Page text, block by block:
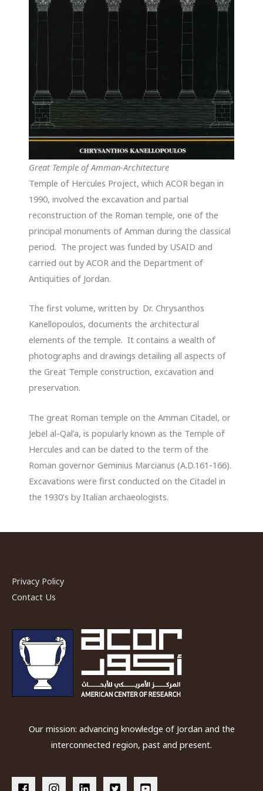
Great Temple of Amman-Architecture
Temple of Hercules Project, which ACOR began in
1990, involved the excavation and partial
reconstruction of the Roman temple, one of the
principal monuments of Amman during the classical
period. The project was funded by USAID and
carried out by ACOR and the Department of
Antiquities of Jordan.
The first volume, written by Dr. Chrysanthos
Kanellopoulos, documents the architectural
elements of the temple. It contains a wealth of
photographs and drawings detailing all aspects of
the Great Temple construction, excavation and
preservation.
The great Roman temple on the Amman Citadel, or
Jebel al-Qal’a, is popularly known as the Temple of
Hercules and can be dated to the term of the
Roman governor Geminius Marcianus (A.D.161-166).
Excavations were first conducted on the Citadel in
the 1930’s by Italian archaeologists.
Privacy Policy
Contact Us
Our mission: advancing knowledge of Jordan and the
interconnected region, past and present.